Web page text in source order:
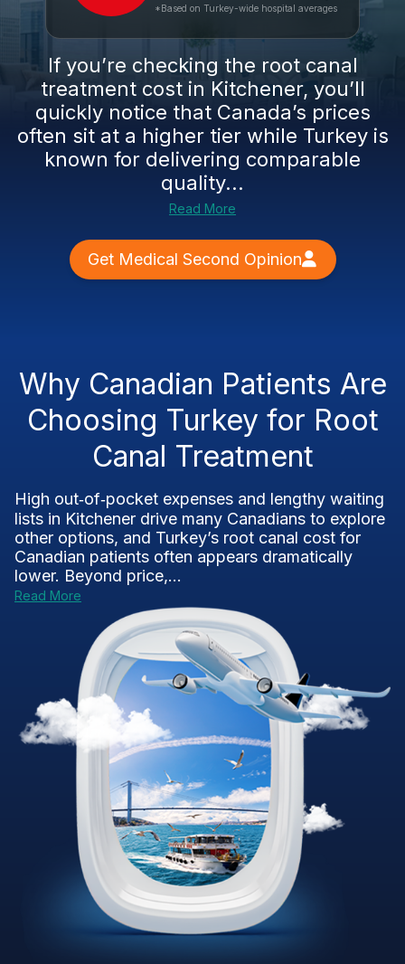
*Based on Turkey-wide hospital averages
If you’re checking the root canal
treatment cost in Kitchener, you’ll
quickly notice that Canada’s prices
often sit at a higher tier while Turkey is
known for delivering comparable
quality...
Read More
Get Medical Second Opinion
Why Canadian Patients Are
Choosing Turkey for Root
Canal Treatment
High out‑of‑pocket expenses and lengthy waiting
lists in Kitchener drive many Canadians to explore
other options, and Turkey’s root canal cost for
Canadian patients often appears dramatically
lower. Beyond price,...
Read More